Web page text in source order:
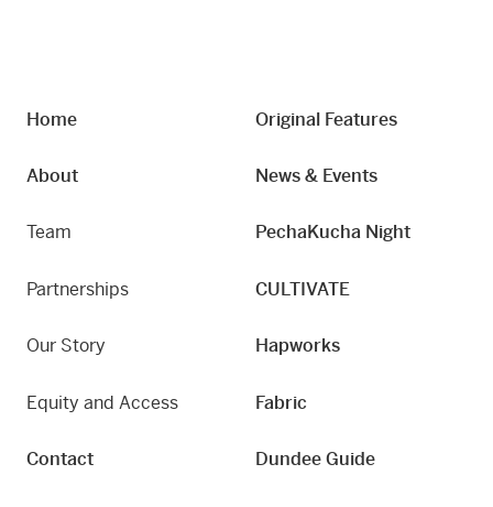
Home
About
Team
Partnerships
Our Story
Equity and Access
Contact
Original Features
News & Events
PechaKucha Night
CULTIVATE
Hapworks
Fabric
Dundee Guide